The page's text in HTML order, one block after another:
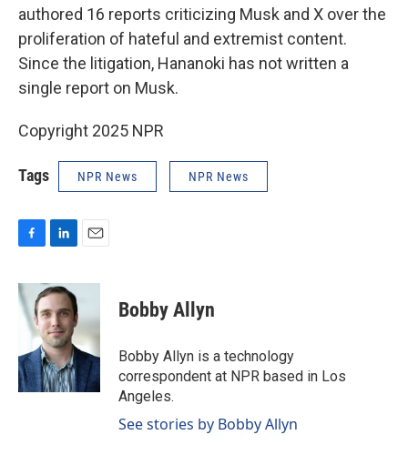
authored 16 reports criticizing Musk and X over the
proliferation of hateful and extremist content.
Since the litigation, Hananoki has not written a
single report on Musk.
Copyright 2025 NPR
Tags NPR News NPR News
c
e
b
o
k
n
e
d
I
n
a
l
Bobby Allyn
Bobby Allyn is a technology
correspondent at NPR based in Los
Angeles.
See stories by Bobby Allyn